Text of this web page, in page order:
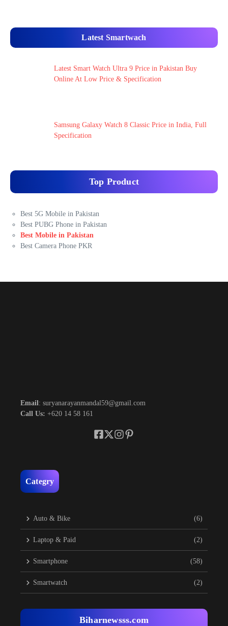
Latest Smartwach
Latest Smart Watch Ultra 9 Price in Pakistan Buy
Online At Low Price & Specification
Samsung Galaxy Watch 8 Classic Price in India, Full
Specification
Top Product
Best 5G Mobile in Pakistan
Best PUBG Phone in Pakistan
Best Mobile in Pakistan
Best Camera Phone PKR
Email: suryanarayanmandal59@gmail.com
Call Us: +620 14 58 161
Categry
Auto & Bike (6)
Laptop & Paid (2)
Smartphone (58)
Smartwatch (2)
Biharnewsss.com